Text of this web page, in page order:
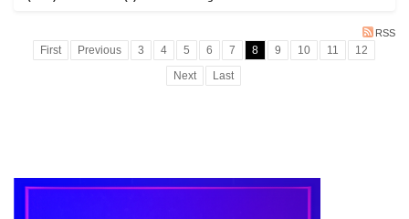
RSS
First Previous 3 4 5 6 7 8 9 10 11
12
Next
Last